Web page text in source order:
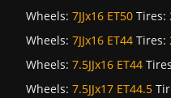
Wheels: 7JJx16 ET50 Tires:
Wheels: 7JJx16 ET44 Tires:
Wheels: 7.5JJx16 ET44
Wheels: 7.5JJx17 ET44.5